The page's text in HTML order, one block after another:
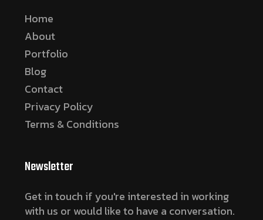
Home
About
Portfolio
Blog
Contact
Privacy Policy
Terms & Conditions
Newsletter
Get in touch if you're interested in working
with us or would like to have a conversation.